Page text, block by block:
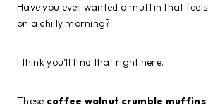
Have you ever wanted a muffin that
on a chilly morning?
I think you’ll find that right here.
These coffee walnut crumble muffins